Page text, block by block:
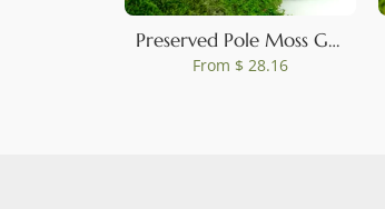
Preserved Pole Moss Green (Box)
From $ 28.16